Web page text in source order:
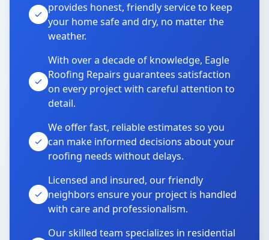
provides honest, friendly service to keep
your home safe and dry, no matter the
weather.
With over a decade of knowledge, Eagle
Roofing Repairs guarantees satisfaction
on every project with careful attention to
detail.
We offer fast, reliable estimates so you
can make informed decisions about your
roofing needs without delays.
Licensed and insured, our friendly
neighbors ensure your project is handled
with care and professionalism.
Our skilled team specializes in residential